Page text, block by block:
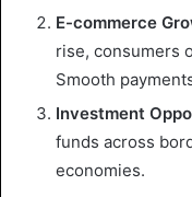
E-commerce
rise, consumers
Smooth
Investment
funds across
economies.